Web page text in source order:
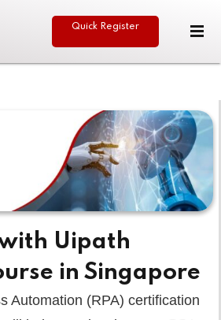
Quick Register
Uipath
in Singapore
Automation (RPA) certification
Sign up
Lost your password?